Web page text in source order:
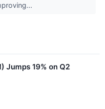
Jumps 19% on Q2